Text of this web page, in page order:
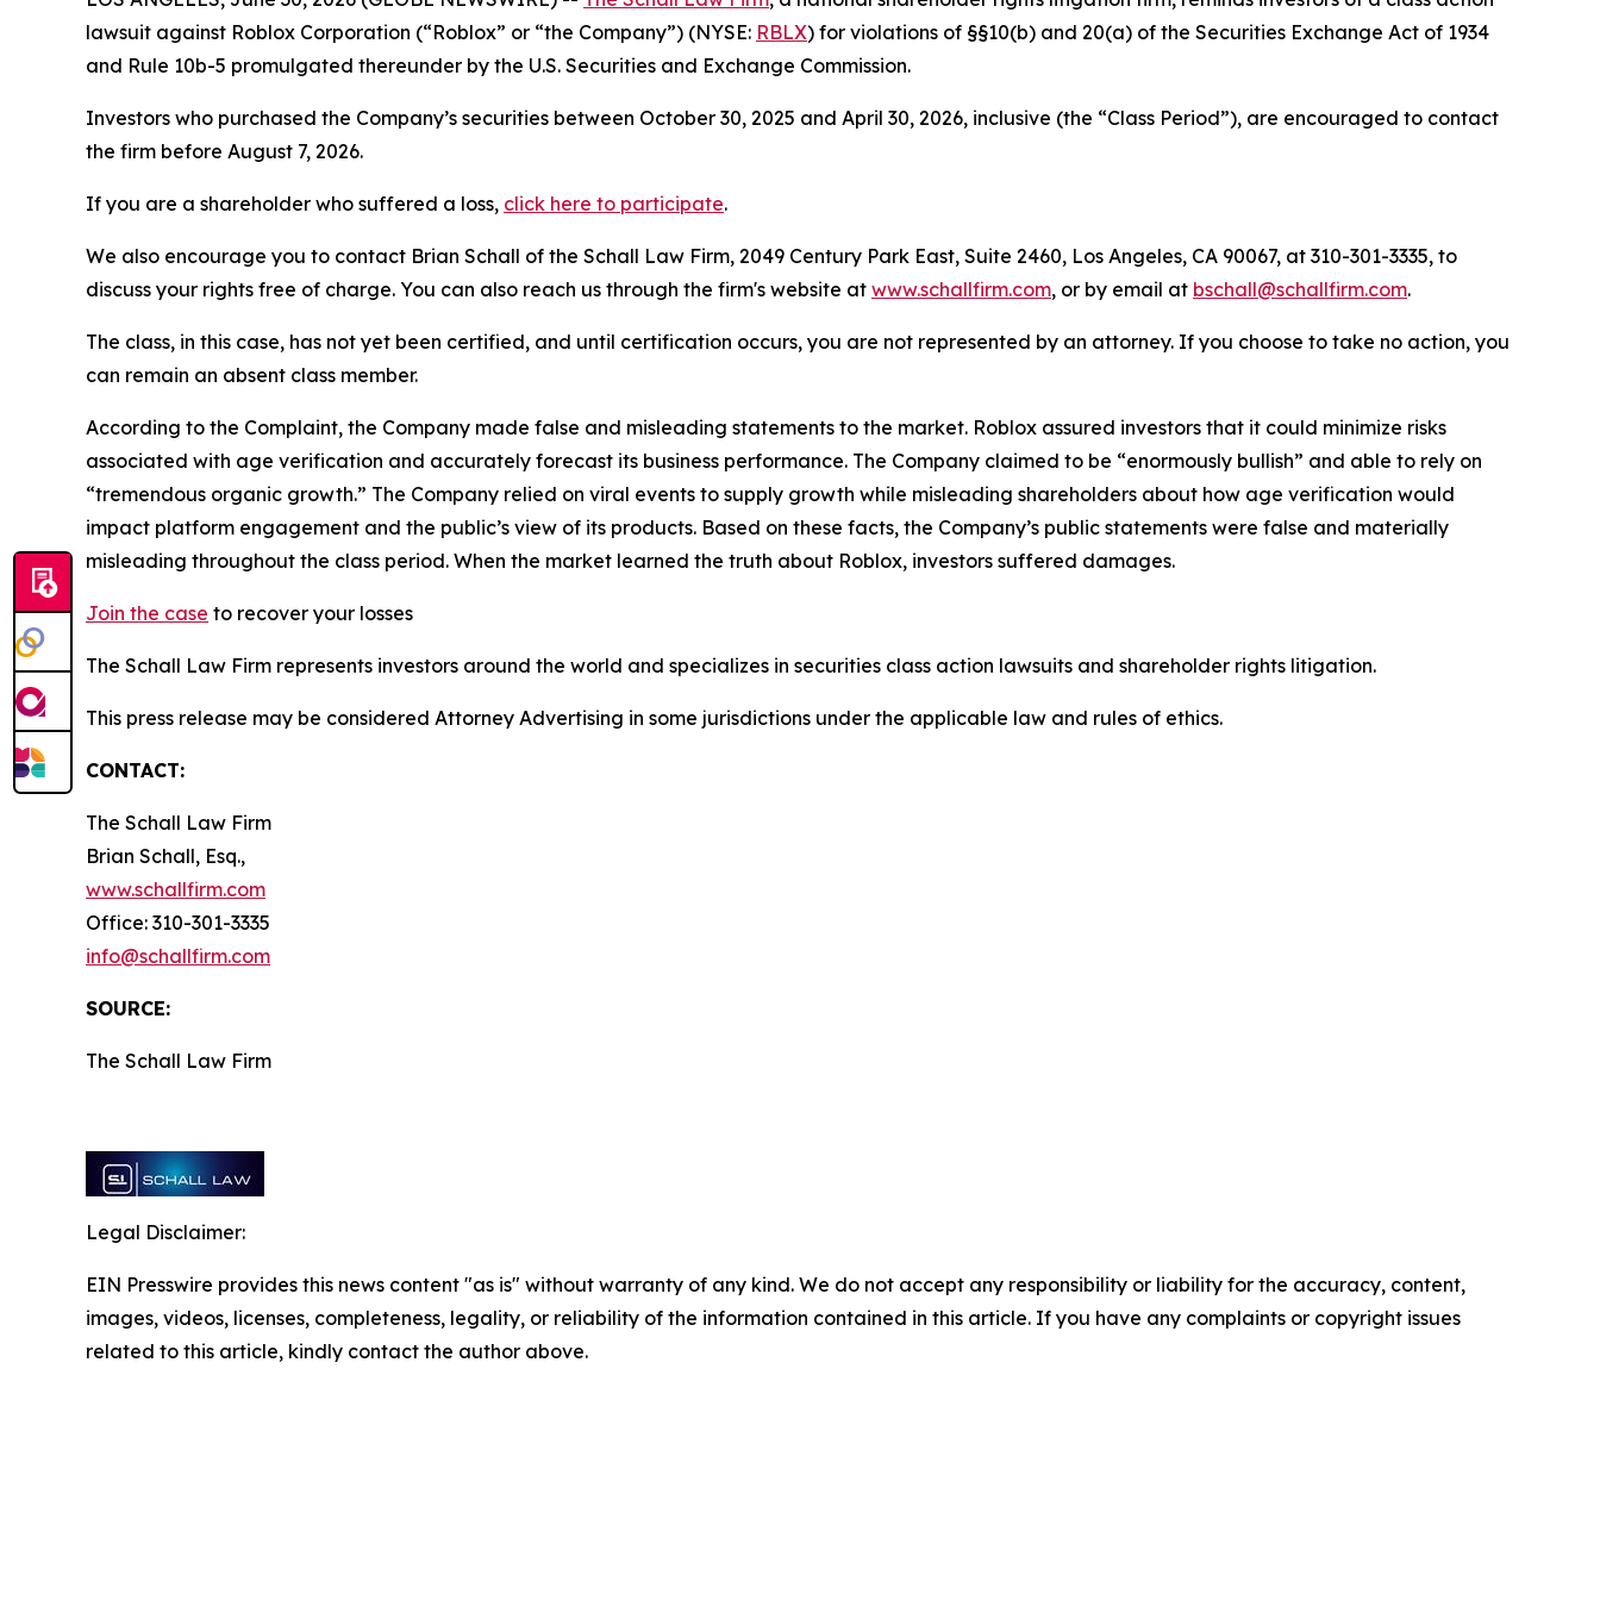
lawsuit against Roblox Corporation (“Roblox” or “the Company”) (NYSE: RBLX) for violations of §§10(b) and 20(a) of the Securities Exchange Act of 1934
and Rule 10b-5 promulgated thereunder by the U.S. Securities and Exchange Commission.
Investors who purchased the Company’s securities between October 30, 2025 and April 30, 2026, inclusive (the “Class Period”), are encouraged to contact
the firm before August 7, 2026.
If you are a shareholder who suffered a loss, click here to participate.
We also encourage you to contact Brian Schall of the Schall Law Firm, 2049 Century Park East, Suite 2460, Los Angeles, CA 90067, at 310-301-3335, to
discuss your rights free of charge. You can also reach us through the firm's website at www.schallfirm.com, or by email at bschall@schallfirm.com.
The class, in this case, has not yet been certified, and until certification occurs, you are not represented by an attorney. If you choose to take no action, you
can remain an absent class member.
According to the Complaint, the Company made false and misleading statements to the market. Roblox assured investors that it could minimize risks
associated with age verification and accurately forecast its business performance. The Company claimed to be “enormously bullish” and able to rely on
“tremendous organic growth.” The Company relied on viral events to supply growth while misleading shareholders about how age verification would
impact platform engagement and the public’s view of its products. Based on these facts, the Company’s public statements were false and materially
misleading throughout the class period. When the market learned the truth about Roblox, investors suffered damages.
Join the case to recover your losses
The Schall Law Firm represents investors around the world and specializes in securities class action lawsuits and shareholder rights litigation.
This press release may be considered Attorney Advertising in some jurisdictions under the applicable law and rules of ethics.
CONTACT:
The Schall Law Firm
Brian Schall, Esq.,
www.schallfirm.com
Office: 310-301-3335
info@schallfirm.com
SOURCE:
The Schall Law Firm
Legal Disclaimer:
EIN Presswire provides this news content "as is" without warranty of any kind. We do not accept any responsibility or liability for the accuracy, content,
images, videos, licenses, completeness, legality, or reliability of the information contained in this article. If you have any complaints or copyright issues
related to this article, kindly contact the author above.